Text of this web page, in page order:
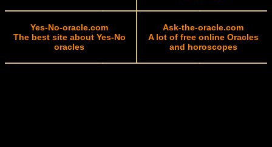
Yes-No-oracle.com
The best site about Yes-No
oracles
Ask-the-oracle.com
A lot of free online Oracles
and horoscopes